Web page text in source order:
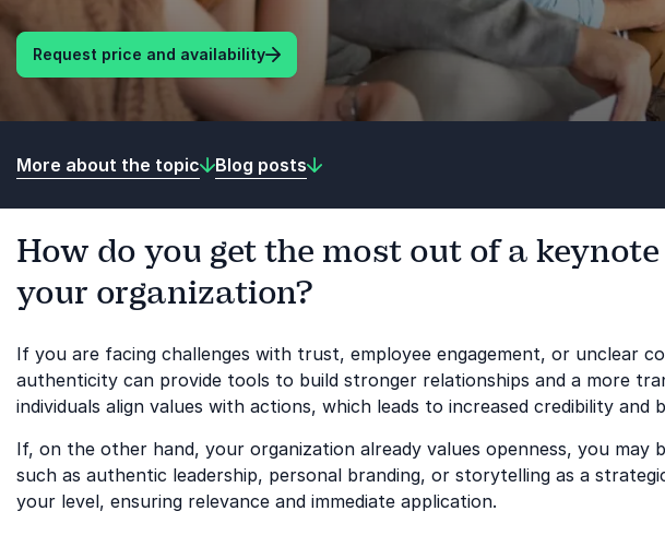
Request price and availability
More about the topic Blog posts
How do you get the most out of a
your organization?
If you are facing challenges with trust, employee engagement, or unclear
authenticity can provide tools to build stronger relationships and a more
individuals align values with actions, which leads to increased credibility and
If, on the other hand, your organization already values openness, you may
such as authentic leadership, personal branding, or storytelling as a
your level, ensuring relevance and immediate application.